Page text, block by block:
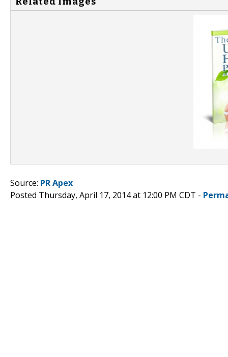
Source: PR Apex
Posted Thursday, April 17, 2014 at 12:00 PM CDT -